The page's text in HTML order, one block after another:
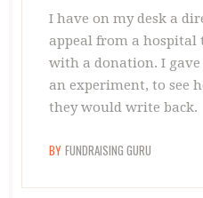
I have on my desk a
appeal from a hospital
with a donation. I gave
an experiment, to see
they would write back.
BY FUNDRAISING GURU